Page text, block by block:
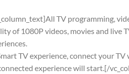
TV programming,
of 1080P videos, movies and
TV experience, connect your
experience will start.[/